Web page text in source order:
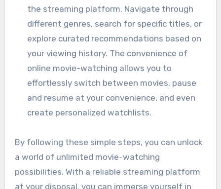
the streaming platform. Navigate through
different genres, search for specific titles, or
explore curated recommendations based on
your viewing history. The convenience of
online movie-watching allows you to
effortlessly switch between movies, pause
and resume at your convenience, and even
create personalized watchlists.
By following these simple steps, you can unlock
a world of unlimited movie-watching
possibilities. With a reliable streaming platform
at your disposal, you can immerse yourself in